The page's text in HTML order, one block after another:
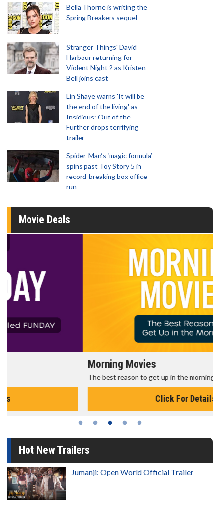
Bella Thorne is writing the
Spring Breakers sequel
Stranger Things' David
Harbour returning for
Violent Night 2 as Kristen
Bell joins cast
Lin Shaye warns 'It will be
the end of the living' as
Insidious: Out of the
Further drops terrifying
trailer
Spider-Man‘s ‘magic formula’
spins past Toy Story 5 in
record-breaking box office
run
Movie Deals
The best reason to get up in the morning!
Hot New Trailers
Jumanji: Open World Official Trailer